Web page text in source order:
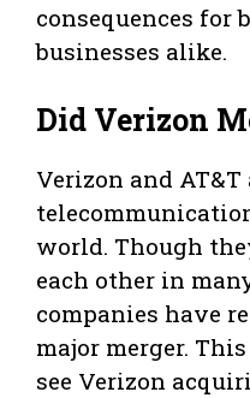
consequences for
businesses alike.
Did Verizon
Verizon and
world. Though
each other in
companies have
major merger.
see Verizon